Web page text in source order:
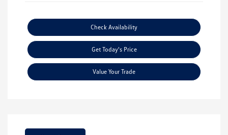
Check Availability
Get Today's Price
Value Your Trade